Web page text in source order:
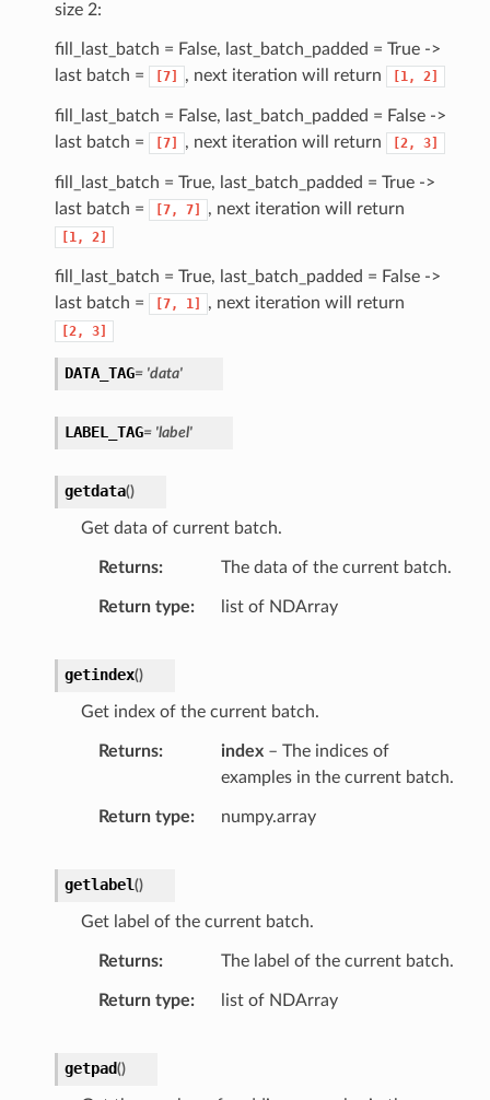
size 2:
fill_last_batch = False, last_batch_padded = True ->
last batch =
[7] , next iteration will return [1, 2]
fill_last_batch = False, last_batch_padded = False ->
last batch =
[7] , next iteration will return [2, 3]
fill_last_batch = True, last_batch_padded = True ->
last batch =
[7, 7] , next iteration will return
[1, 2]
fill_last_batch = True, last_batch_padded = False ->
last batch =
[7, 1] , next iteration will return
[2, 3]
DATA_TAG= 'data'
LABEL_TAG= 'label'
getdata()
Get data of current batch.
Returns The data of the current batch.
Return type list of NDArray
getindex()
Get index of the current batch.
Returns index– The indices of
examples in the current batch.
Return type numpy.array
getlabel()
Get label of the current batch.
Returns The label of the current batch.
Return type list of NDArray
getpad()